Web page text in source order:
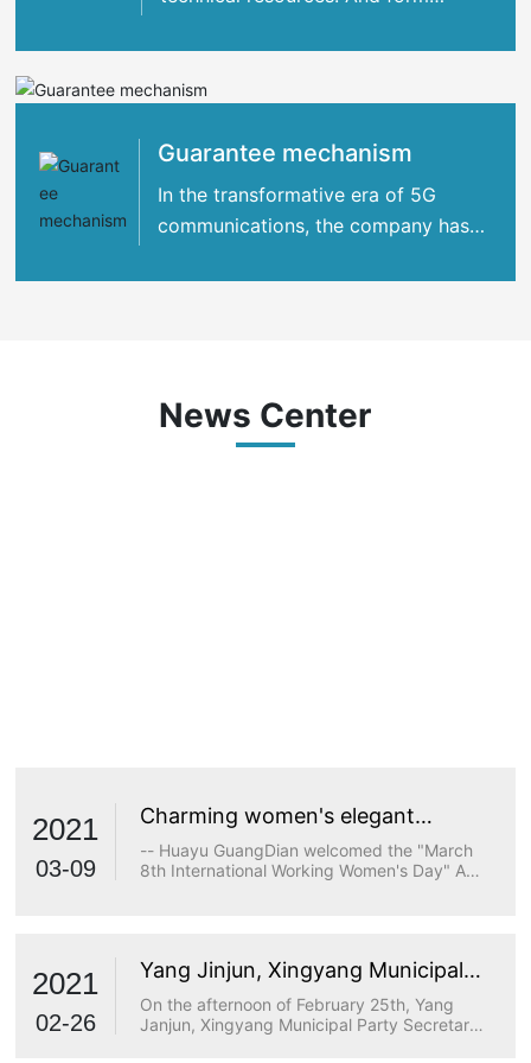
international
Guarantee mechanism
In the transformative era of 5G
communications, the company has
News Center
2021
03-09
Charming women's elegant
demeanor
-- Huayu GuangDian welcomed the "March
8th International Working Women's Day" A
transcendents of beauty.
2021
02-26
Yang Jinjun, Xingyang Municipal
Party Secretary, visited Huayu
Optoelectronics for research
On the afternoon of February 25th, Yang
Janjun, Xingyang Municipal Party Secretary,